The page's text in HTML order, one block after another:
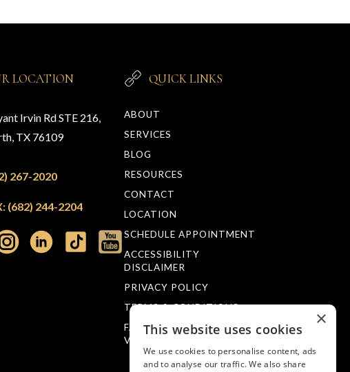
LOCATION
Irvin Rd STE 216,
TX 76109
267-2020
(682) 244-2204
QUICK LINKS
ABOUT
SERVICES
BLOG
RESOURCES
CONTACT
LOCATION
SCHEDULE APPOINTMENT
ACCESSIBILITY
DISCLAIMER
PRIVACY POLICY
TERMS & CONDITIONS
FACTS ABOUT MUELLER
VISION
×
This website uses cookies
We use cookies to personalise content, ads
and to analyse our traffic. We also share